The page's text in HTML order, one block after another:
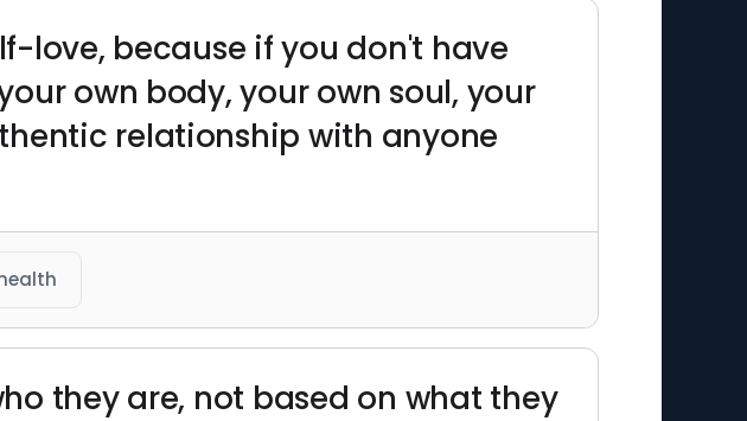
love, because if you don't have
own body, your own soul, your
relationship with anyone
they are, not based on what they